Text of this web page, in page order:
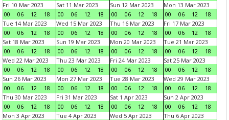
Fri 10 Mar 2023
00
06 12 18
Sat 11 Mar 2023
00
06 12 18
Sun 12 Mar 2023
00
06 12 18
Mon 13 Mar 2023
00
06 12
18
Tue 14 Mar 2023
00
06 12 18
Wed 15 Mar 2023
00
06 12 18
Thu 16 Mar 2023
00
06 12 18
Fri 17 Mar 2023
00
06 12
18
Sat 18 Mar 2023
00
06 12 18
Sun 19 Mar 2023
00
06 12 18
Mon 20 Mar 2023
00
06 12 18
Tue 21 Mar 2023
00
06 12
18
Wed 22 Mar 2023
00
06 12 18
Thu 23 Mar 2023
00
06 12 18
Fri 24 Mar 2023
00
06 12 18
Sat 25 Mar 2023
00
06 12
18
Sun 26 Mar 2023
00
06 12 18
Mon 27 Mar 2023
00
06 12 18
Tue 28 Mar 2023
00
06 12 18
Wed 29 Mar 2023
00
06 12
18
Thu 30 Mar 2023
00
06 12 18
Fri 31 Mar 2023
00
06 12 18
Sat 1 Apr 2023
00
06 12 18
Sun 2 Apr 2023
00
06 12
18
Mon 3 Apr 2023
Tue 4 Apr 2023
Wed 5 Apr 2023
Thu 6 Apr 2023